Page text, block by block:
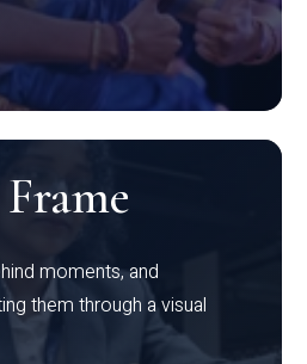
moments, and
them through a visual